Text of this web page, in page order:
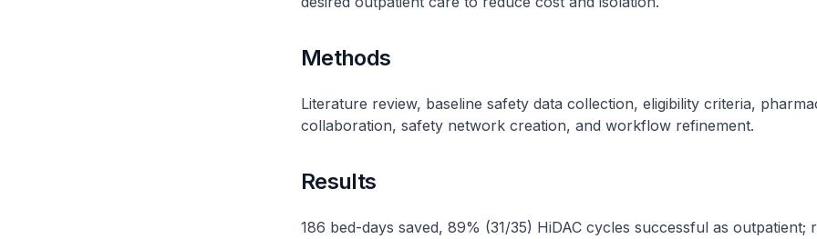
Methods
Literature review, baseline safety data collection, eligibility criteria,
collaboration, safety network creation, and workflow refinement.
Results
186 bed-days saved, 89% (31/35) HiDAC cycles successful as outpatient;